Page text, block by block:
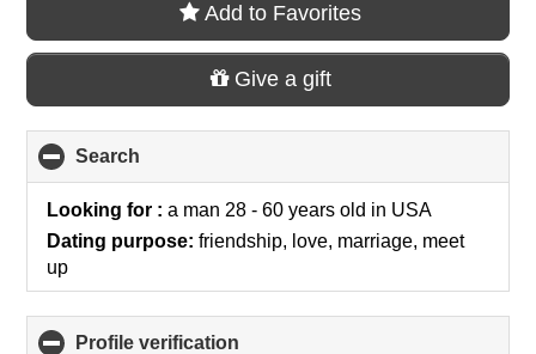
Add to Favorites
Give a gift
Search
to
collapse
Looking for :a man 28 - 60 years old in USA
Dating purpose: friendship, love, marriage, meet
up
Profile verification